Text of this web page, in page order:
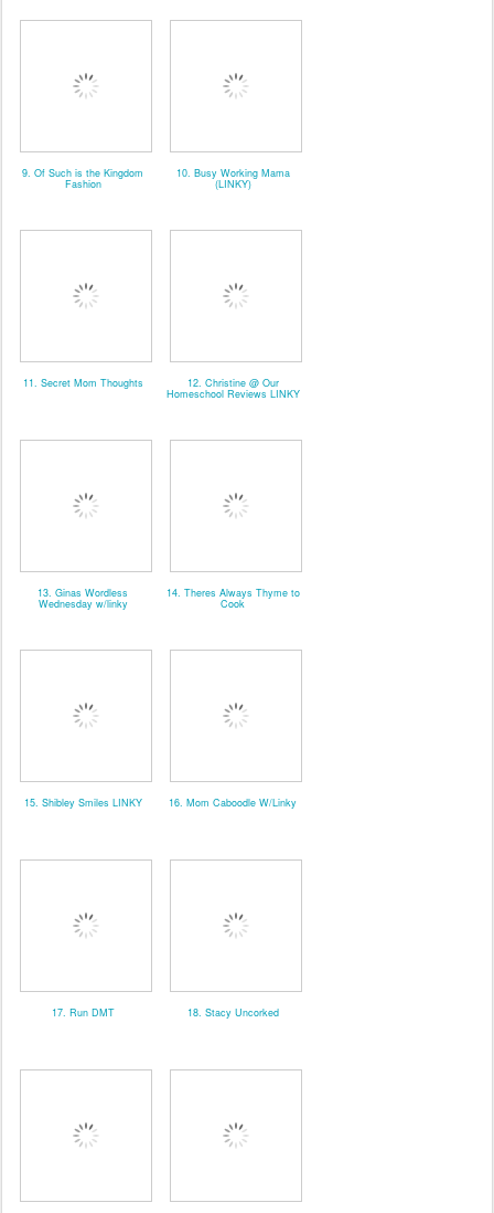
9. Of Such is the Kingdom
Fashion
10. Busy Working Mama
(LINKY)
11. Secret Mom Thoughts 12. Christine @ Our
Homeschool Reviews LINKY
13. Ginas Wordless
Wednesday w/linky
14. Theres Always Thyme to
Cook
15. Shibley Smiles LINKY 16. Mom Caboodle W/Linky
17. Run DMT 18. Stacy Uncorked